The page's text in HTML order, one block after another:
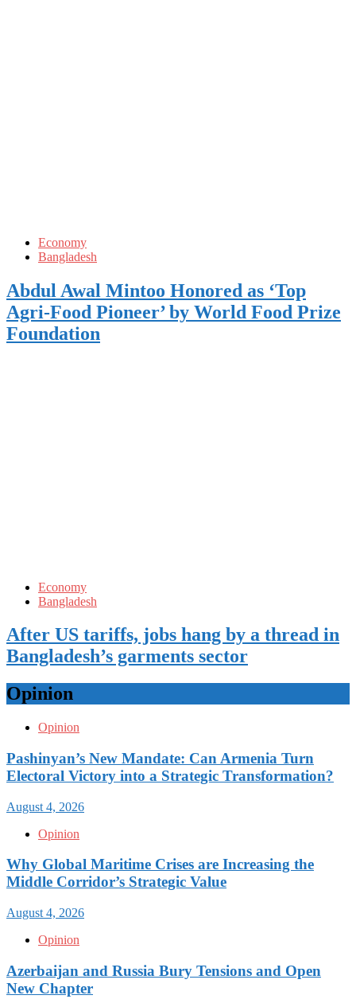
Economy
Bangladesh
Abdul Awal Mintoo Honored as ‘Top
Agri-Food Pioneer’ by World Food Prize
Foundation
Economy
Bangladesh
After US tariffs, jobs hang by a thread in
Bangladesh’s garments sector
Opinion
Opinion
Pashinyan’s New Mandate: Can Armenia Turn
Electoral Victory into a Strategic Transformation?
August 4, 2026
Opinion
Why Global Maritime Crises are Increasing the
Middle Corridor’s Strategic Value
August 4, 2026
Opinion
Azerbaijan and Russia Bury Tensions and Open
New Chapter